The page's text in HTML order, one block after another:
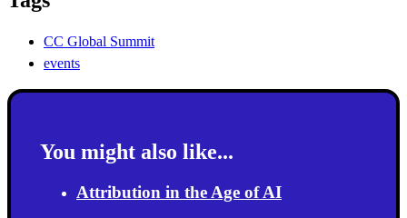
CC Global Summit
events
You might also like...
Attribution in the Age of AI